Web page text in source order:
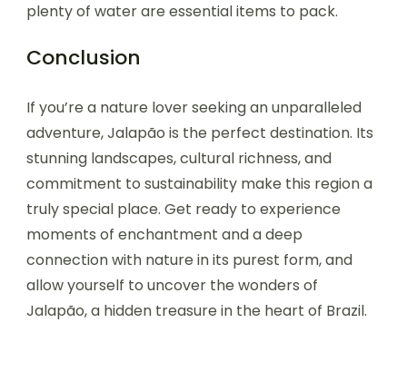
plenty of water are essential items to pack.
Conclusion
If you’re a nature lover seeking an unparalleled
adventure, Jalapão is the perfect destination. Its
stunning landscapes, cultural richness, and
commitment to sustainability make this region a
truly special place. Get ready to experience
moments of enchantment and a deep
connection with nature in its purest form, and
allow yourself to uncover the wonders of
Jalapão, a hidden treasure in the heart of Brazil.